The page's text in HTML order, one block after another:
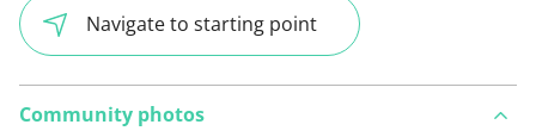
Navigate to starting point
Community photos